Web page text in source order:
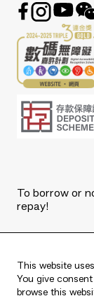
This website
You give
browse this
To borrow or
repay!